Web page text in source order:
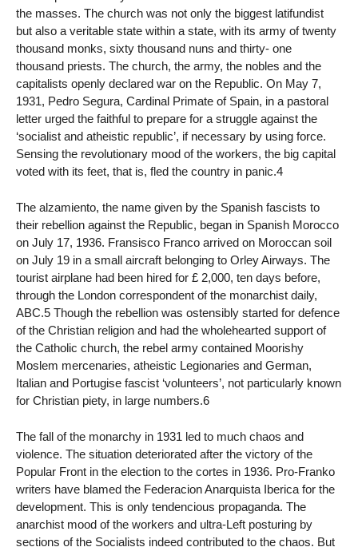
the masses. The church was not only the biggest latifundist
but also a veritable state within a state, with its army of twenty
thousand monks, sixty thousand nuns and thirty- one
thousand priests. The church, the army, the nobles and the
capitalists openly declared war on the Republic. On May 7,
1931, Pedro Segura, Cardinal Primate of Spain, in a pastoral
letter urged the faithful to prepare for a struggle against the
‘socialist and atheistic republic’, if necessary by using force.
Sensing the revolutionary mood of the workers, the big capital
voted with its feet, that is, fled the country in panic.4
The alzamiento, the name given by the Spanish fascists to
their rebellion against the Republic, began in Spanish Morocco
on July 17, 1936. Fransisco Franco arrived on Moroccan soil
on July 19 in a small aircraft belonging to Orley Airways. The
tourist airplane had been hired for £ 2,000, ten days before,
through the London correspondent of the monarchist daily,
ABC.5 Though the rebellion was ostensibly started for defence
of the Christian religion and had the wholehearted support of
the Catholic church, the rebel army contained Moorishy
Moslem mercenaries, atheistic Legionaries and German,
Italian and Portugise fascist ‘volunteers’, not particularly known
for Christian piety, in large numbers.6
The fall of the monarchy in 1931 led to much chaos and
violence. The situation deteriorated after the victory of the
Popular Front in the election to the cortes in 1936. Pro-Franko
writers have blamed the Federacion Anarquista Iberica for the
development. This is only tendencious propaganda. The
anarchist mood of the workers and ultra-Left posturing by
sections of the Socialists indeed contributed to the chaos. But